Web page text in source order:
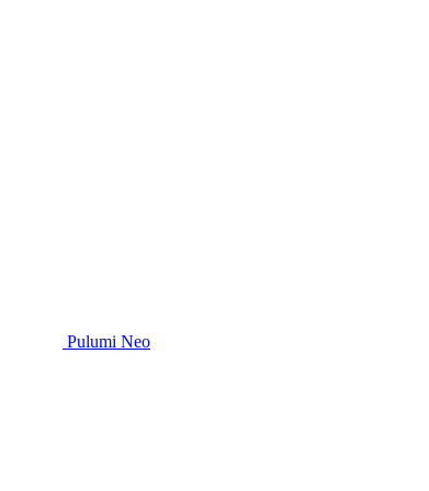
Pulumi Neo